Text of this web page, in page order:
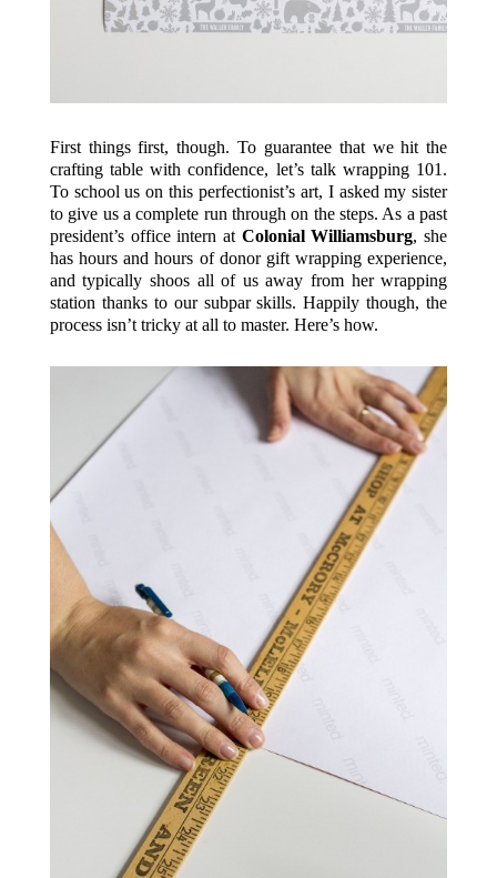
First things first, though. To guarantee that we hit the
crafting table with confidence, let’s talk wrapping 101.
To school us on this perfectionist’s art, I asked my sister
to give us a complete run through on the steps. As a past
president’s office intern at Colonial Williamsburg, she
has hours and hours of donor gift wrapping experience,
and typically shoos all of us away from her wrapping
station thanks to our subpar skills. Happily though, the
process isn’t tricky at all to master. Here’s how.